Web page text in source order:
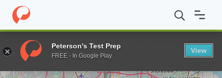
Home Online Schools Walden University BS in Business
Enter a keyword
Peterson's Test Prep
FREE - In Google Play
View